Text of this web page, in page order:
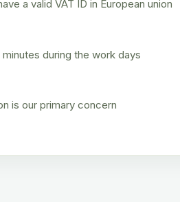
a valid VAT ID in European union
during the work days
is our primary concern